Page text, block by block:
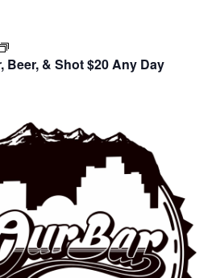
Beer, & Shot $20 Any Day